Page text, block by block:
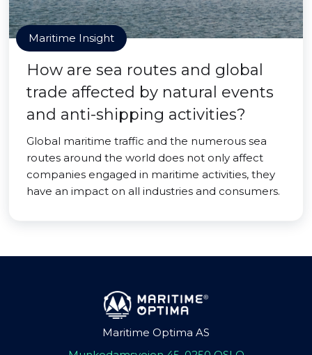
Maritime Insight
How are sea routes and global
trade affected by natural events
and anti-shipping activities?
Global maritime traffic and the numerous sea
routes around the world does not only affect
companies engaged in maritime activities, they
have an impact on all industries and consumers.
Maritime Optima AS